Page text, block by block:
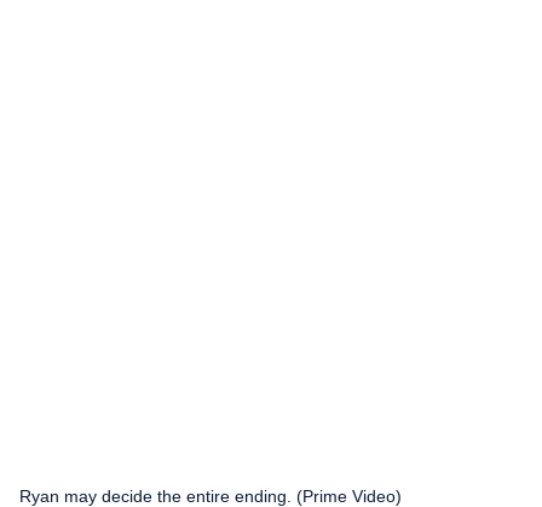
Ryan may decide the entire ending. (Prime Video)